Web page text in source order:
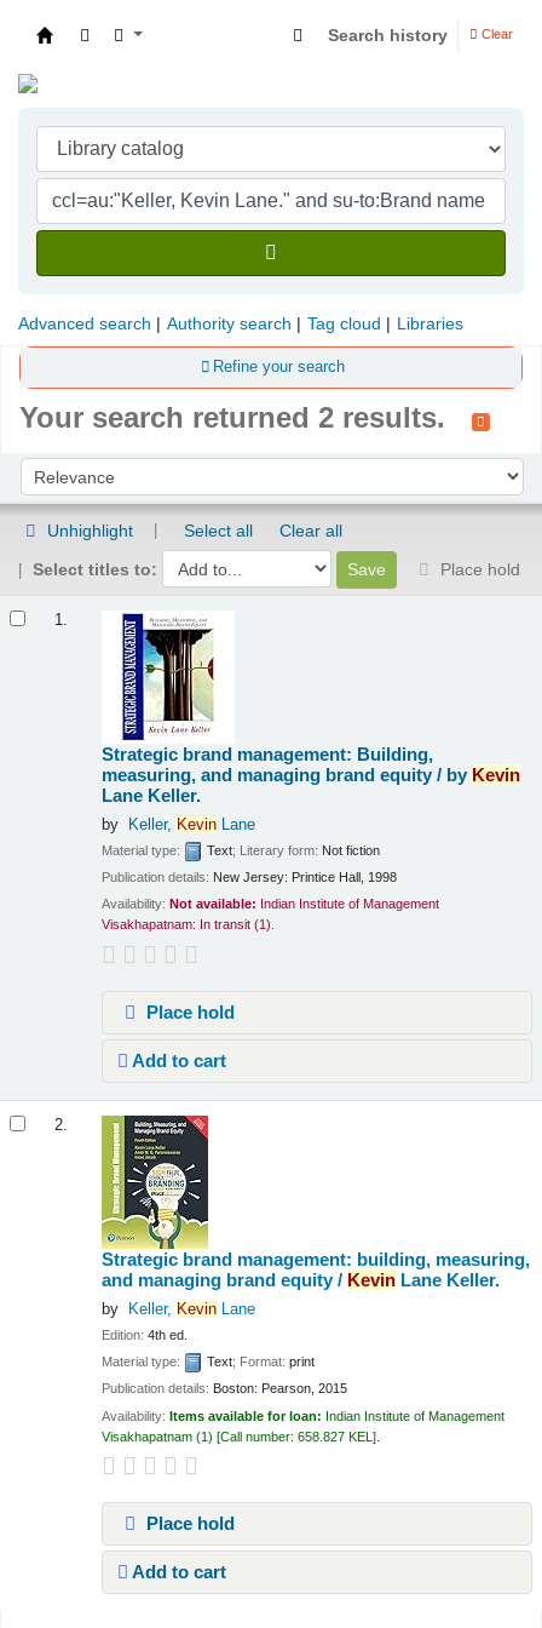
Search history Clear
Advanced search Authority search Tag cloud Libraries
Refine your search
Your search returned 2 results.
Sort by:
Unhighlight Select all
Clear all
Select titles to:
Place hold
1.
Strategic brand management: Building,
measuring, and managing brand equity / by Kevin
Lane Keller.
by Keller, KevinLane
Material type: Text; Literary form: Not fiction
Publication details: New Jersey: Printice Hall, 1998
Availability: Not available: Indian Institute of Management
Visakhapatnam: In transit (1).
Place hold
Add to cart
2.
Strategic brand management: building, measuring,
and managing brand equity / Kevin Lane Keller.
by Keller, KevinLane
Edition:4th ed.
Material type:
Text; Format:print
Publication details: Boston: Pearson, 2015
Availability:Items available for loan: Indian Institute of Management
Visakhapatnam (1) Call number:658.827 KEL
Place hold
Add to cart